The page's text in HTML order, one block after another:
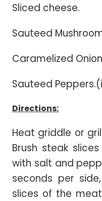
Sliced cheese.
Sauteed
Caramelized
Sauteed
Directions:
Heat griddle or
Brush steak
with salt and
seconds per
slices of the